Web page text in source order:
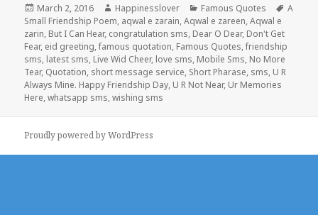
Posted
on
March 2, 2016 Author
Happinesslover Categories
Famous Quotes Tags
A
Small Friendship Poem, aqwal e zarain,Aqwal e zareen,Aqwal e
zarin, But I Can Hear, congratulation sms, Dear O Dear, Don't Get
Fear, eid greeting,famous quotation, Famous Quotes,friendship
sms, latest sms, Live Wid Cheer, love sms, Mobile Sms, No More
Tear, Quotation, short message service, Short Pharase, sms, U R
Always Mine. Happy Friendship Day, U R Not Near, Ur Memories
Here,whatsapp sms,wishing sms
Proudly powered by WordPress